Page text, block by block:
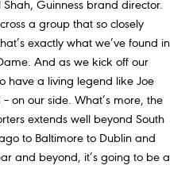
Guinness brand director.
a group that so closely
exactly what we’ve found in
And as we kick off our
have a living legend like Joe
on our side. What’s more, the
extends well beyond South
to Baltimore to Dublin and
and beyond, it’s going to be a